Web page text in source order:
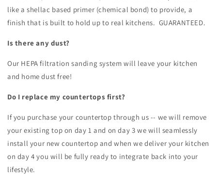
like a shellac based primer (chemical bond) to provide, a
finish that is built to hold up to real kitchens. GUARANTEED.
Is there any dust?
Our HEPA filtration sanding system will leave your kitchen
and home dust free!
Do I replace my countertops first?
If you purchase your countertop through us -- we will remove
your existing top on day 1 and on day 3 we will seamlessly
install your new countertop and when we deliver your kitchen
on day 4 you will be fully ready to integrate back into your
lifestyle.